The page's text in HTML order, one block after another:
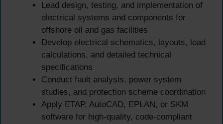
Lead design, testing, and implementation of
electrical systems and components for
offshore oil and gas facilities
Develop electrical schematics, layouts, load
calculations, and detailed technical
specifications
Conduct fault analysis, power system
studies, and protection scheme coordination
Apply ETAP, AutoCAD, EPLAN, or SKM
software for high-quality, code-compliant